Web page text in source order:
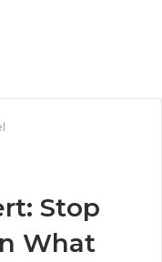
Stop
What